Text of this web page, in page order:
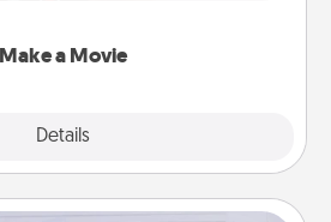
Make a Movie
Details